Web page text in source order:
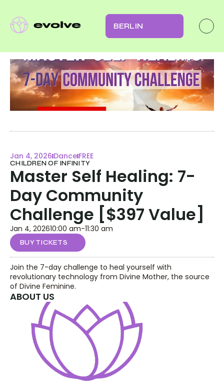
BERLIN
Jan 4, 2026 Dance FREE
CHILDREN OF INFINITY
Master Self Healing: 7-
Day Community
Challenge [$397 Value]
Jan 4, 202610:00 am-11:30 am
BUY TICKETS
Join the 7-day challenge to heal yourself with
revolutionary technology from Divine Mother, the source
of Divine Feminine.
ABOUT US